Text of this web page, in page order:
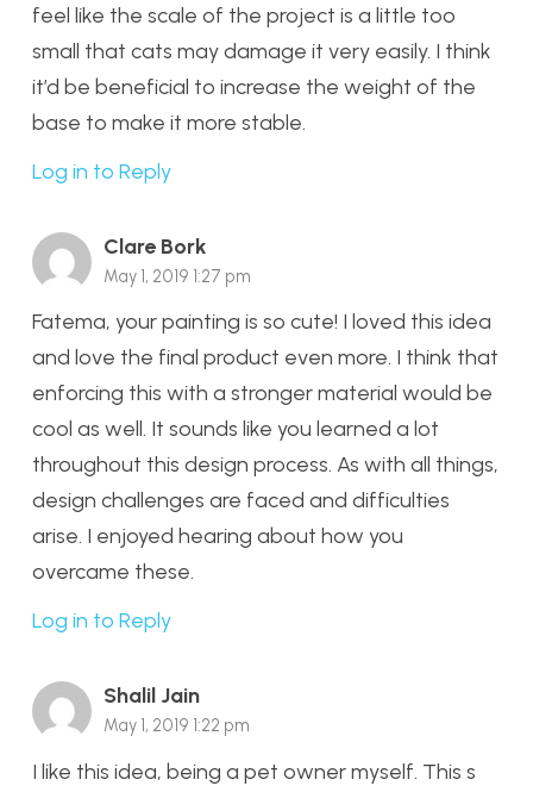
feel like the scale of the project is a little too
small that cats may damage it very easily. I think
it’d be beneficial to increase the weight of the
base to make it more stable.
Log in to Reply
Clare Bork
May 1, 2019 1:27 pm
Fatema, your painting is so cute! I loved this idea
and love the final product even more. I think that
enforcing this with a stronger material would be
cool as well. It sounds like you learned a lot
throughout this design process. As with all things,
design challenges are faced and difficulties
arise. I enjoyed hearing about how you
overcame these.
Log in to Reply
Shalil Jain
May 1, 2019 1:22 pm
I like this idea, being a pet owner myself. This s